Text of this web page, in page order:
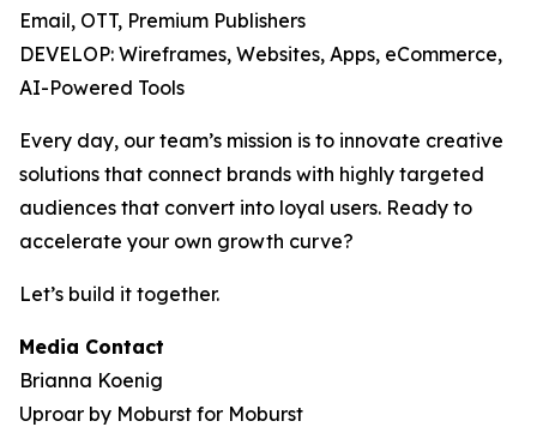
Email, OTT, Premium Publishers
DEVELOP: Wireframes, Websites, Apps, eCommerce,
AI-Powered Tools
Every day, our team’s mission is to innovate creative
solutions that connect brands with highly targeted
audiences that convert into loyal users. Ready to
accelerate your own growth curve?
Let’s build it together.
Media Contact
Brianna Koenig
Uproar by Moburst for Moburst